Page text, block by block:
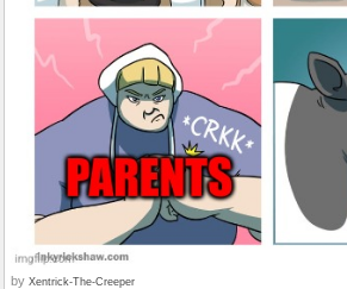
by Xentrick-The-Creeper